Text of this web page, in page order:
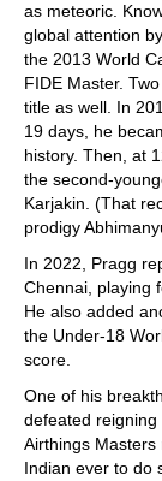
as meteoric.
global attention
the 2013 World
FIDE Master.
title as well. In
19 days, he
history. Then, at
the second-
Karjakin. (That
prodigy
In 2022, Pragg
Chennai, playing
He also added
the Under-18
score.
One of his
defeated
Airthings
Indian ever to do